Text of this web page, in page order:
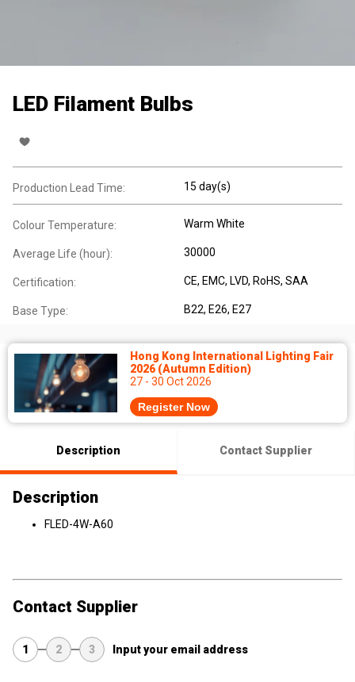
LED Filament Bulbs
Production Lead Time: 15 day(s)
Colour Temperature: Warm White
Average Life (hour): 30000
Certification: CE, EMC, LVD, RoHS, SAA
Base Type: B22, E26, E27
Hong Kong International Lighting Fair
2026 (Autumn Edition)
27 - 30 Oct 2026
Register Now
Description Contact Supplier
Description
FLED-4W-A60
Contact Supplier
1 2 3 Input your email address